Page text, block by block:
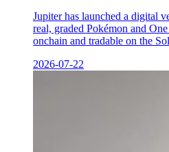
Jupiter has launched a digital
real, graded Pokémon and
onchain and tradable on the
2026-07-22